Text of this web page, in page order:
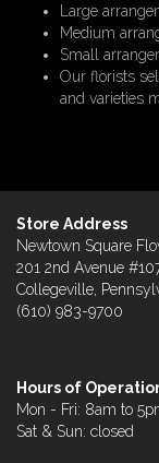
Large
Medium
Small
Our florists
and varieties
Store Address
Newtown Square
201 2nd Avenue
Collegeville,
(610) 983-9700
Hours of
Mon - Fri: 8am to
Sat & Sun: closed